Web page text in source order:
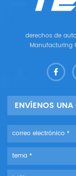
derechos de
Manufacturing
ENVÍENOS